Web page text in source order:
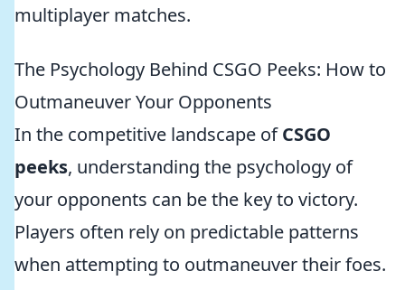
multiplayer matches.
The Psychology Behind CSGO Peeks: How to
Outmaneuver Your Opponents
In the competitive landscape ofCSGO
peeks, understanding the psychology of
your opponents can be the key to victory.
Players often rely on predictable patterns
when attempting to outmaneuver their foes.